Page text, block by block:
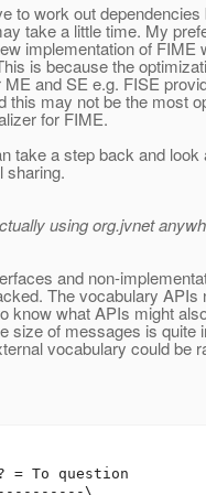
to work out
take a little time. My
implementation of FIME
is because the
ME and SE e.g. FISE
this may not be the most
for FIME.
take a step back and
sharing.
using org.jvnet
and non-
The vocabulary APIs
know what APIs might
size of messages is quite
vocabulary could be
= To question
\